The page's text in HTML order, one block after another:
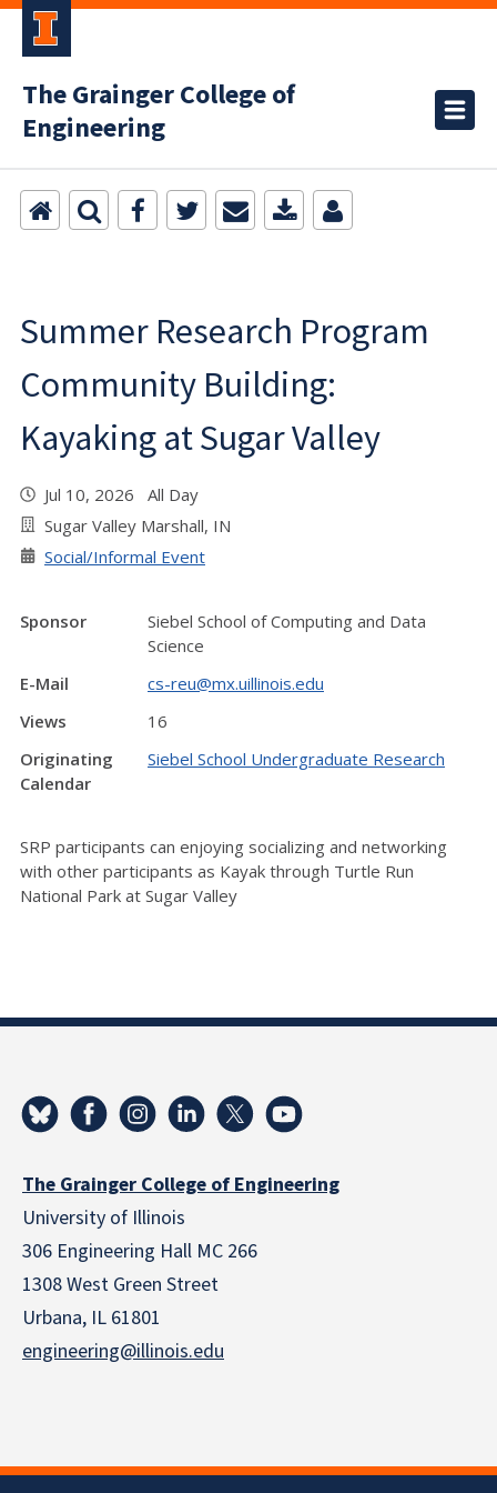
The Grainger College of
Engineering
Summer Research Program
Community Building:
Kayaking at Sugar Valley
Jul 10, 2026 All Day
Sugar Valley Marshall, IN
Social/Informal Event
Sponsor
Siebel School of Computing and Data
Science
E-Mail
cs-reu@mx.uillinois.edu
Views
16
Originating
Calendar
Siebel School Undergraduate Research
SRP participants can enjoying socializing and networking
with other participants as Kayak through Turtle Run
National Park at Sugar Valley
The Grainger College of Engineering
University of Illinois
306 Engineering Hall MC 266
1308 West Green Street
Urbana, IL 61801
engineering@illinois.edu